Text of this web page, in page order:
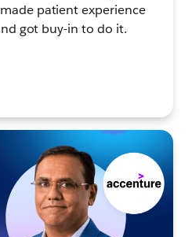
patient experience
got buy-in to do it.